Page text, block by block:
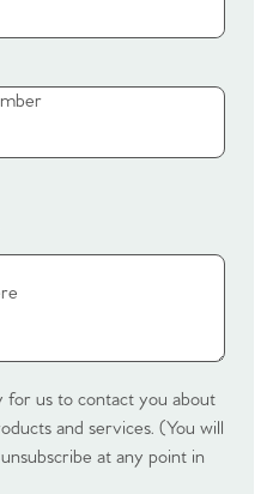
86 Estate
for us to contact you about
and services. (You will
at any point in